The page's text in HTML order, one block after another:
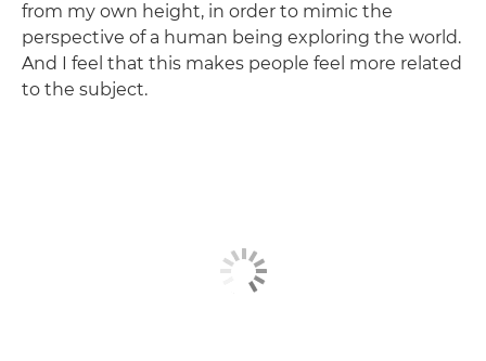
from my own height, in order to mimic the
perspective of a human being exploring the world.
And I feel that this makes people feel more related
to the subject.